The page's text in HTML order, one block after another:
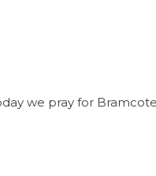
we pray for